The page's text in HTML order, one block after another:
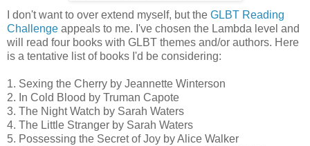
I don't want to over extend myself, but the GLBT Reading
Challenge appeals to me. I've chosen the Lambda level and
will read four books with GLBT themes and/or authors. Here
is a tentative list of books I'd be considering:
1. Sexing the Cherry by Jeannette Winterson
2. In Cold Blood by Truman Capote
3. The Night Watch by Sarah Waters
4. The Little Stranger by Sarah Waters
5. Possessing the Secret of Joy by Alice Walker